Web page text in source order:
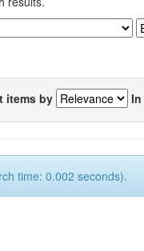
items by
time: 0.002 seconds).